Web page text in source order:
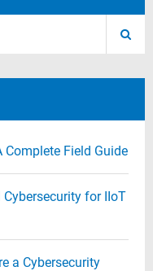
Complete Field Guide
for IIoT
a Cybersecurity